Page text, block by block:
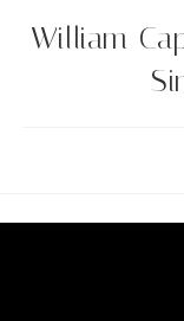
William